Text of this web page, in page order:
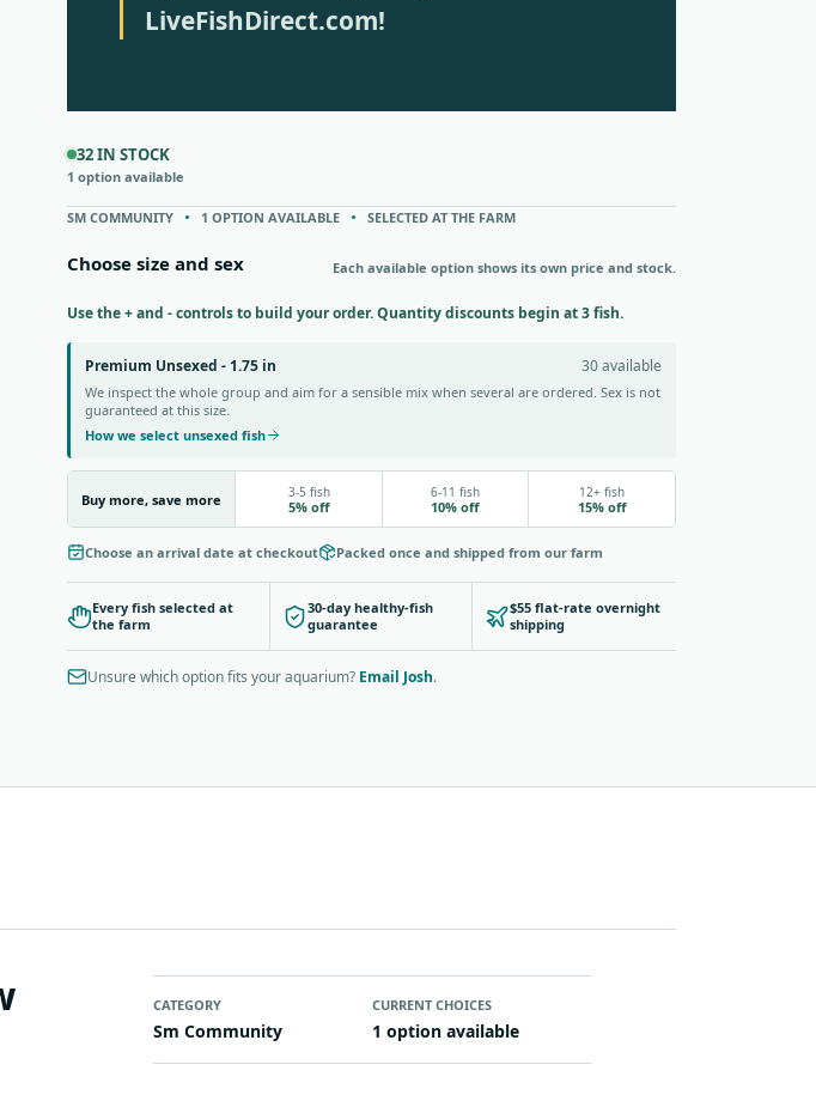
LiveFishDirect.com!
32 IN STOCK
1 option available
SM COMMUNITY 1 OPTION AVAILABLE SELECTED AT THE FARM
Choose size and sex Each available option shows its own price and stock.
Use the + and - controls to build your order. Quantity discounts begin at 3 fish.
Premium Unsexed - 1.75 in 30 available
We inspect the whole group and aim for a sensible mix when several are ordered. Sex is not
guaranteed at this size.
How we select unsexed fish
Buy more, save more 3-5 fish
5% off
6-11 fish
10% off
12+ fish
15% off
Choose an arrival date at checkout Packed once and shipped from our farm
Every fish selected at
the farm
30-day healthy-fish
guarantee
$55 flat-rate overnight
shipping
Unsure which option fits your aquarium? Email Josh.
CATEGORY
Sm Community
CURRENT CHOICES
1 option available